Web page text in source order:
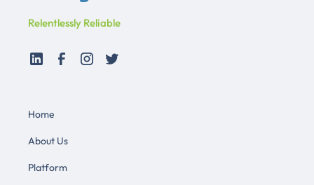
Relentlessly Reliable
Home
About Us
Platform